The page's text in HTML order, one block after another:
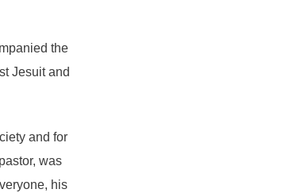
the
Jesuit and
and for
was
his